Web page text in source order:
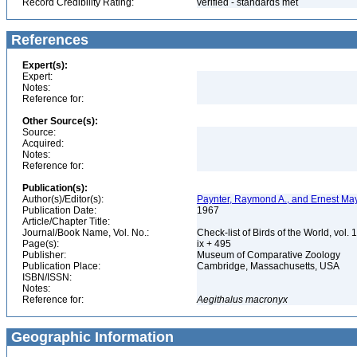
Record Credibility Rating:
verified - standards met
References
Expert(s):
Expert:
Notes:
Reference for:
Other Source(s):
Source:
Acquired:
Notes:
Reference for:
Publication(s):
Author(s)/Editor(s):
Paynter, Raymond A., and Ernest
Publication Date:
1967
Article/Chapter Title:
Journal/Book Name, Vol. No.:
Check-list of Birds of the World, vol.
Page(s):
ix + 495
Publisher:
Museum of Comparative Zoology
Publication Place:
Cambridge, Massachusetts, USA
ISBN/ISSN:
Notes:
Reference for:
Aegithalus macronyx
Geographic Information